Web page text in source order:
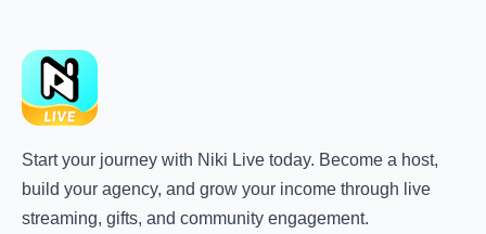
Start your journey with Niki Live today. Become a host,
build your agency, and grow your income through live
streaming, gifts, and community engagement.